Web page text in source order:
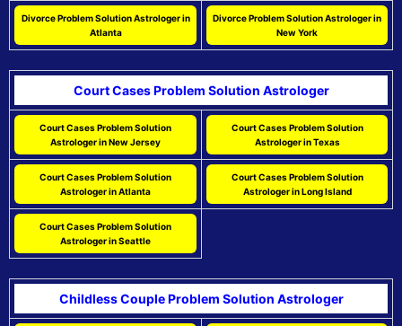
Divorce Problem Solution Astrologer in
Atlanta
Divorce Problem Solution Astrologer in
New York
Court Cases Problem Solution Astrologer
Court Cases Problem Solution
Astrologer in New Jersey
Court Cases Problem Solution
Astrologer in Texas
Court Cases Problem Solution
Astrologer in Atlanta
Court Cases Problem Solution
Astrologer in Long Island
Court Cases Problem Solution
Astrologer in Seattle
Childless Couple Problem Solution Astrologer